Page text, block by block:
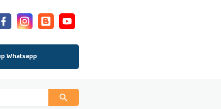
Whatsapp